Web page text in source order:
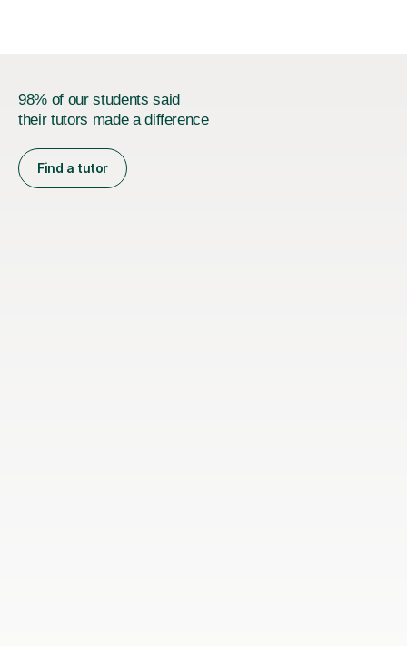
98% of our students said
their tutors made a difference
Find a tutor